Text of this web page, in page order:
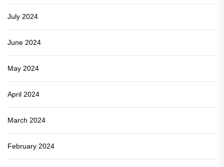
July 2024
June 2024
May 2024
April 2024
March 2024
February 2024